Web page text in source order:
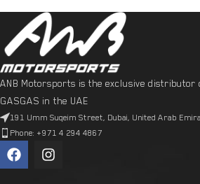
ANB Motorsports is the exclusive distributor
GASGAS in the UAE
191 Umm Suqeim Street, Dubai, United Arab
Phone: +971 4 294 4867